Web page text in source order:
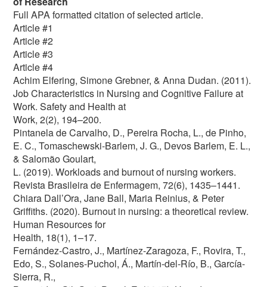
Full APA formatted citation of selected article.
Article #1
Article #2
Article #3
Article #4
Achim Elfering, Simone Grebner, & Anna Dudan. (2011).
Job Characteristics in Nursing and Cognitive Failure at
Work. Safety and Health at
Work, 2(2), 194–200.
Pintanela de Carvalho, D., Pereira Rocha, L., de Pinho,
E. C., Tomaschewski-Barlem, J. G., Devos Barlem, E. L.,
& Salomão Goulart,
L. (2019). Workloads and burnout of nursing workers.
Revista Brasileira de Enfermagem, 72(6), 1435–1441.
Chiara Dall’Ora, Jane Ball, Maria Reinius, & Peter
Griffiths. (2020). Burnout in nursing: a theoretical review.
Human Resources for
Health, 18(1), 1–17.
Fernández-Castro, J., Martínez-Zaragoza, F., Rovira, T.,
Edo, S., Solanes-Puchol, Á., Martín-del-Río, B., García-
Sierra, R.,